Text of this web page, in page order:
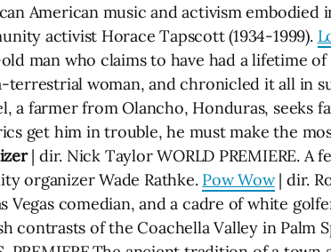
American music and activism
activist Horace Tapscott (1934-1999).
man who claims to have had a lifetime
woman, and chronicled it all in
a farmer from Olancho, Honduras, seeks
get him in trouble, he must make the
| dir. Nick Taylor WORLD PREMIERE.
organizer Wade Rathke. Pow Wow| dir.
Vegas comedian, and a cadre of white
contrasts of the Coachella Valley in Palm